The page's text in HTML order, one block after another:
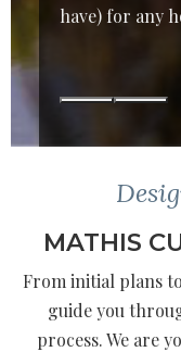
have) for any
MATHIS
From initial plans
guide you
process. We are